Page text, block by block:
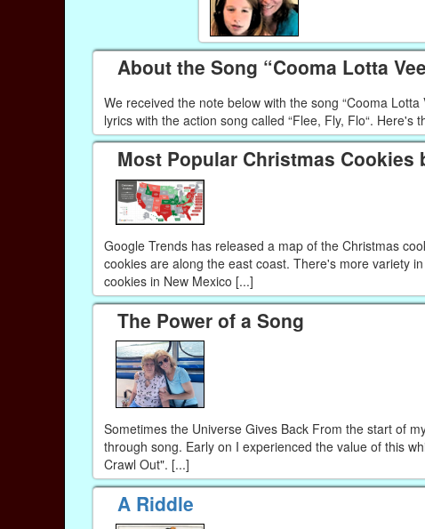
About the Song “Cooma Lotta
We received the note below with the song “Cooma
lyrics with the action song called “Flee, Fly, Flo“. Here's
Most Popular Christmas Cookies
Google Trends has released a map of the Christmas
cookies are along the east coast. There's more variety
cookies in New Mexico [...]
The Power of a Song
Sometimes the Universe Gives Back From the start of
through song. Early on I experienced the value of this
Crawl Out". [...]
A Riddle